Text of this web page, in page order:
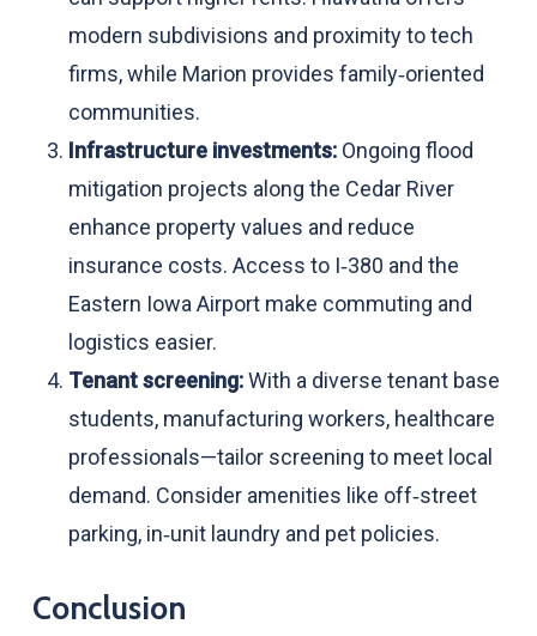
modern subdivisions and proximity to tech
firms, while Marion provides family‑oriented
communities.
Infrastructure investments:Ongoing flood
mitigation projects along the Cedar River
enhance property values and reduce
insurance costs. Access to I‑380 and the
Eastern Iowa Airport make commuting and
logistics easier.
Tenant screening:With a diverse tenant base
students, manufacturing workers, healthcare
professionals—tailor screening to meet local
demand. Consider amenities like off‑street
parking, in‑unit laundry and pet policies.
Conclusion